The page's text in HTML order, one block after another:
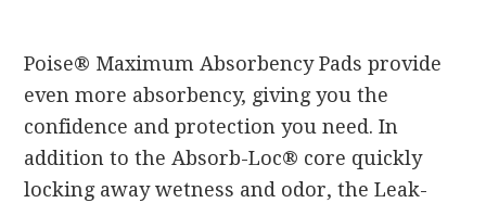
Poise® Maximum Absorbency Pads provide
even more absorbency, giving you the
confidence and protection you need. In
addition to the Absorb-Loc® core quickly
locking away wetness and odor, the Leak-